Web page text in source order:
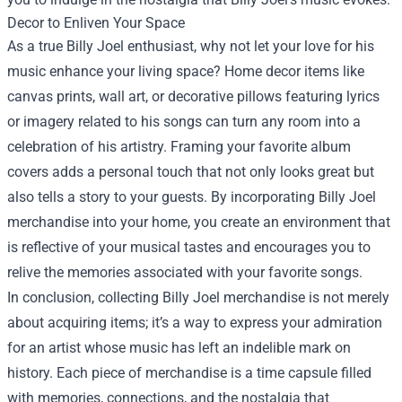
Decor to Enliven Your Space
As a true Billy Joel enthusiast, why not let your love for his
music enhance your living space? Home decor items like
canvas prints, wall art, or decorative pillows featuring lyrics
or imagery related to his songs can turn any room into a
celebration of his artistry. Framing your favorite album
covers adds a personal touch that not only looks great but
also tells a story to your guests. By incorporating Billy Joel
merchandise into your home, you create an environment that
is reflective of your musical tastes and encourages you to
relive the memories associated with your favorite songs.
In conclusion, collecting Billy Joel merchandise is not merely
about acquiring items; it’s a way to express your admiration
for an artist whose music has left an indelible mark on
history. Each piece of merchandise is a time capsule filled
with memories, connections, and the nostalgia that